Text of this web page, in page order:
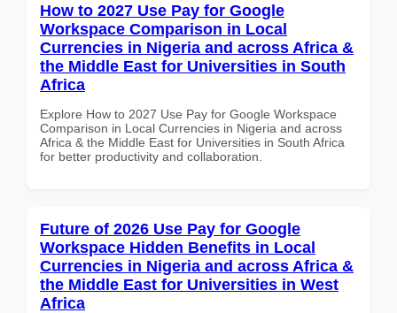
How to 2027 Use Pay for Google
Workspace Comparison in Local
Currencies in Nigeria and across Africa &
the Middle East for Universities in South
Africa
Explore How to 2027 Use Pay for Google Workspace
Comparison in Local Currencies in Nigeria and across
Africa & the Middle East for Universities in South Africa
for better productivity and collaboration.
Future of 2026 Use Pay for Google
Workspace Hidden Benefits in Local
Currencies in Nigeria and across Africa &
the Middle East for Universities in West
Africa